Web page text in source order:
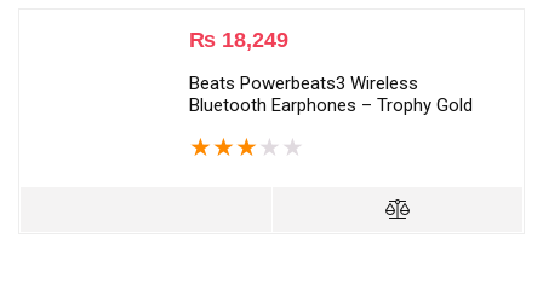
₨ 18,249
Beats Powerbeats3 Wireless
Bluetooth Earphones – Trophy Gold
★★★ ★ ★